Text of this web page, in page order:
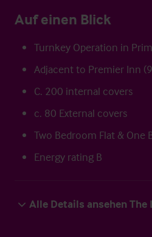
Auf einen Blick
Turnkey Operation in
Adjacent to Premier Inn
C. 200 internal covers
c. 80 External covers
Two Bedroom Flat & One
Energy rating B
Alle Details ansehen